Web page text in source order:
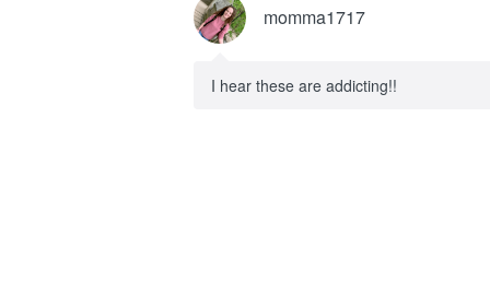
momma1717
I hear these are addicting!!